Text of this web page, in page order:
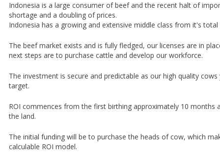
Indonesia is a large consumer of beef and the recent halt of
shortage and a doubling of prices.
Indonesia has a growing and extensive middle class from it's
The beef market exists and is fully fledged, our licenses are in
next steps are to purchase cattle and develop our workforce.
The investment is secure and predictable as our high quality
target.
ROI commences from the first birthing approximately 10 months
the land.
The initial funding will be to purchase the heads of cow, which
calculable ROI model.